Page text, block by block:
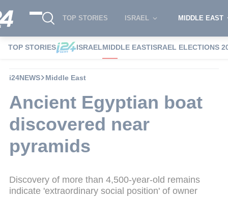
TOP STORIES ISRAEL MIDDLE EAST
TOP STORIES ISRAELMIDDLE EASTISRAEL ELECTIONS
i24NEWS Middle East
Ancient Egyptian boat
discovered near
pyramids
Discovery of more than 4,500-year-old remains
indicate 'extraordinary social position' of owner